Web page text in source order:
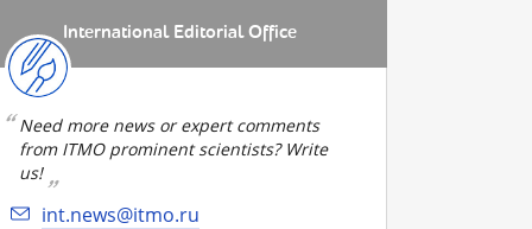
International Editorial Office
Need more news or expert comments
from ITMO prominent scientists? Write
us!
int.news@itmo.ru